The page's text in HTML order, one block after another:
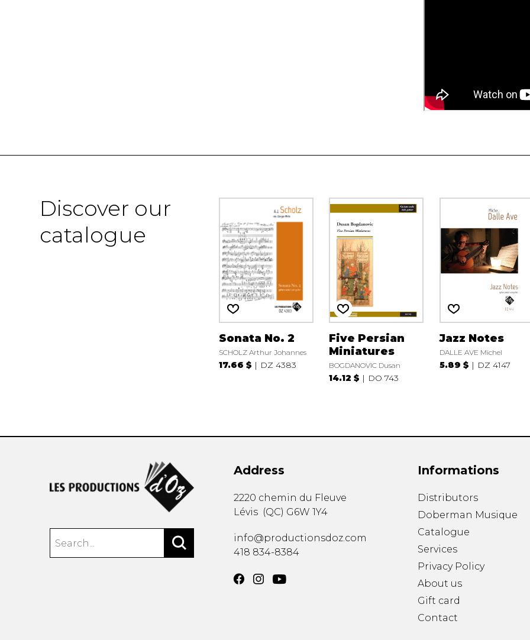
Discover our
catalogue
Sonata No. 2
SCHOLZ Arthur Johannes
17.66 $ DZ 4383
Five Persian
Miniatures
BOGDANOVIC Dusan
14.12 $ DO 743
Jazz Notes
DALLE AVE Michel
5.89 $ DZ 4147
Address
2220 chemin du Fleuve
Lévis (QC) G6W 1Y4
info@productionsdoz.com
418 834-8384
Informations
Distributors
Doberman Musique
Catalogue
Services
Privacy Policy
About us
Gift card
Contact